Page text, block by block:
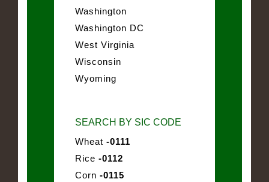
Washington
Washington DC
West Virginia
Wisconsin
Wyoming
SEARCH BY SIC CODE
Wheat -0111
Rice -0112
Corn -0115